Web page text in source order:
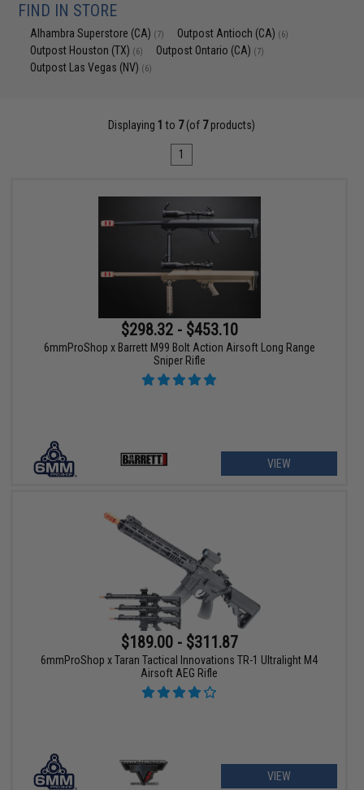
FIND IN STORE
Alhambra Superstore (CA) (7) Outpost Antioch (CA) (6)
Outpost Houston (TX) (6) Outpost Ontario (CA) (7)
Outpost Las Vegas (NV) (6)
Displaying 1 to 7(of 7products)
1
$298.32 - $453.10
6mmProShop x Barrett M99 Bolt Action Airsoft Long Range
Sniper Rifle
VIEW
$189.00 - $311.87
6mmProShop x Taran Tactical Innovations TR-1 Ultralight M4
Airsoft AEG Rifle
VIEW